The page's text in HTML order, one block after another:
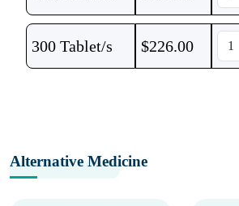
300 Tablet/s $226.00
Alternative Medicine